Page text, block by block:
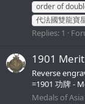
order of
代法國雙龍寶
Replies: 1
1901
Reverse
=1901 功牌 -
Medals of Asia